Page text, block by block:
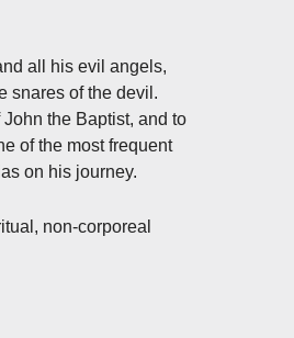
all his evil angels,
snares of the devil.
the Baptist, and to
of the most frequent
on his journey.
non-corporeal